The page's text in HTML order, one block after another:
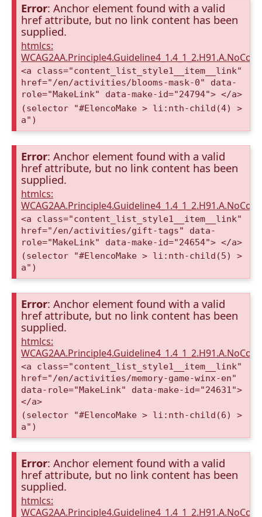
Error: Anchor element found with a valid
href attribute, but no link content has been
supplied.
htmlcs:
<a class="content_list_style1__item__link"
href="/en/activities/blooms-mask-0" data-
role="MakeLink" data-make-id="24794"> </a>
(selector "#ElencoMake > li:nth-child(4) >
a")
Error: Anchor element found with a valid
href attribute, but no link content has been
supplied.
htmlcs:
<a class="content_list_style1__item__link"
href="/en/activities/gift-tags" data-
role="MakeLink" data-make-id="24654"> </a>
(selector "#ElencoMake > li:nth-child(5) >
a")
Error: Anchor element found with a valid
href attribute, but no link content has been
supplied.
htmlcs:
<a class="content_list_style1__item__link"
href="/en/activities/memory-game-winx-en"
data-role="MakeLink" data-make-id="24631">
</a>
(selector "#ElencoMake > li:nth-child(6) >
a")
Error: Anchor element found with a valid
href attribute, but no link content has been
supplied.
htmlcs: